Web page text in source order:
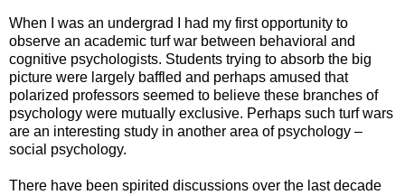
When I was an undergrad I had my first opportunity to
observe an academic turf war between behavioral and
cognitive psychologists. Students trying to absorb the big
picture were largely baffled and perhaps amused that
polarized professors seemed to believe these branches of
psychology were mutually exclusive. Perhaps such turf wars
are an interesting study in another area of psychology –
social psychology.
There have been spirited discussions over the last decade